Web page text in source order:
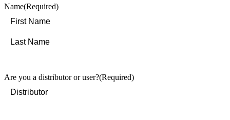
Name(Required)
Are you a distributor or user?(Required)